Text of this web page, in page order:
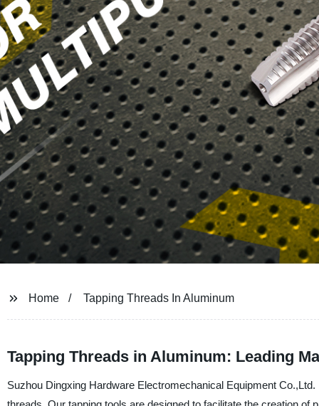
Home Tapping Threads In Aluminum
Tapping Threads in Aluminum: Leading
Suzhou Dingxing Hardware Electromechanical Equipment